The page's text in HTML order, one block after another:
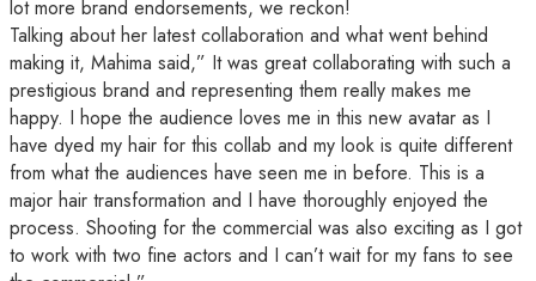
lot more brand endorsements, we reckon!
Talking about her latest collaboration and what went behind
making it, Mahima said,” It was great collaborating with such a
prestigious brand and representing them really makes me
happy. I hope the audience loves me in this new avatar as I
have dyed my hair for this collab and my look is quite different
from what the audiences have seen me in before. This is a
major hair transformation and I have thoroughly enjoyed the
process. Shooting for the commercial was also exciting as I got
to work with two fine actors and I can’t wait for my fans to see